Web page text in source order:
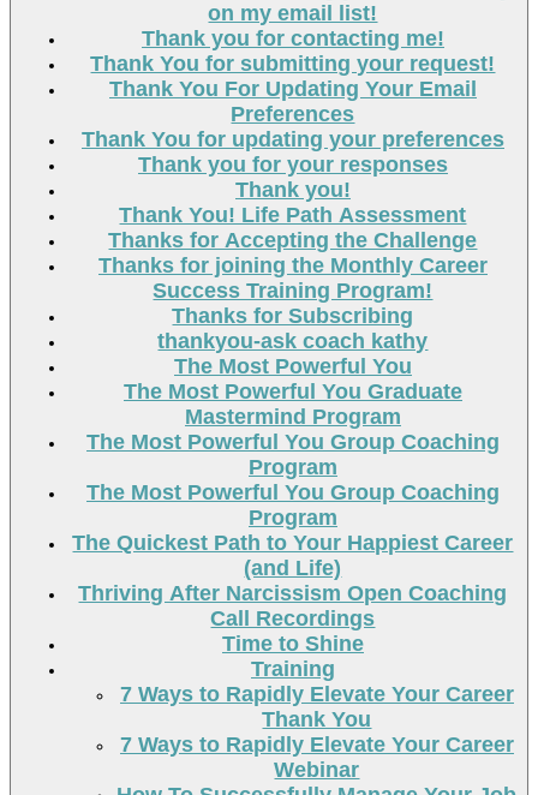
on my email list!
Thank you for contacting me!
Thank You for submitting your request!
Thank You For Updating Your Email
Preferences
Thank You for updating your preferences
Thank you for your responses
Thank you!
Thank You! Life Path Assessment
Thanks for Accepting the Challenge
Thanks for joining the Monthly Career
Success Training Program!
Thanks for Subscribing
thankyou-ask coach kathy
The Most Powerful You
The Most Powerful You Graduate
Mastermind Program
The Most Powerful You Group Coaching
Program
The Most Powerful You Group Coaching
Program
The Quickest Path to Your Happiest Career
(and Life)
Thriving After Narcissism Open Coaching
Call Recordings
Time to Shine
Training
7 Ways to Rapidly Elevate Your Career
Thank You
7 Ways to Rapidly Elevate Your Career
Webinar